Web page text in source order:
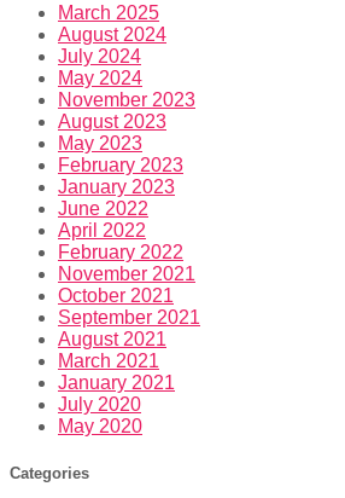
March 2025
August 2024
July 2024
May 2024
November 2023
August 2023
May 2023
February 2023
January 2023
June 2022
April 2022
February 2022
November 2021
October 2021
September 2021
August 2021
March 2021
January 2021
July 2020
May 2020
Categories